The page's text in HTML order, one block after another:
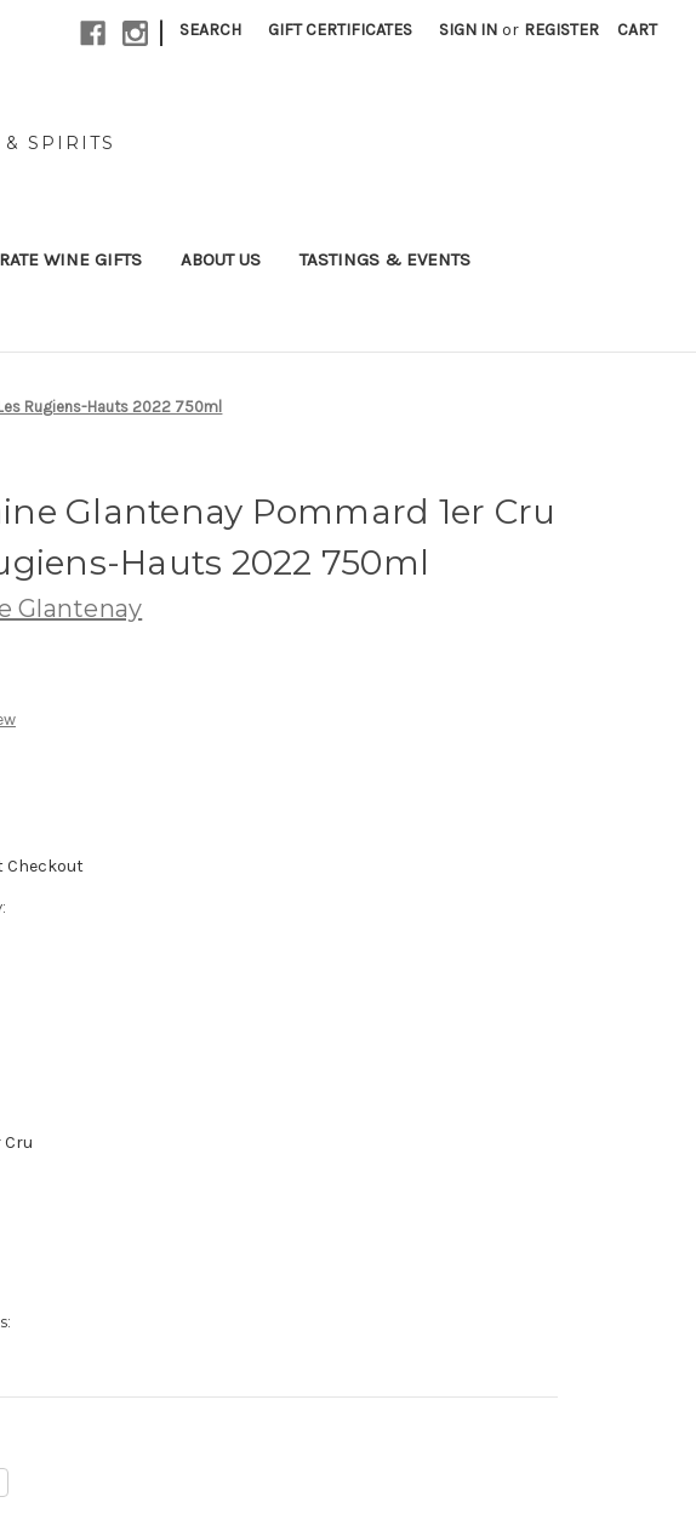
| SEARCH GIFT CERTIFICATES SIGN IN or REGISTER CART
SPIRITS
WINE GIFTS ABOUT US TASTINGS & EVENTS
Rugiens-Hauts 2022 750ml
Glantenay Pommard 1er Cru
Hauts 2022 750ml
Glantenay
Checkout
Cru